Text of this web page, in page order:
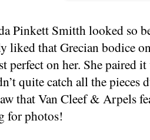
Pinkett Smitth looked so
liked that Grecian bodice
perfect on her. She paired
quite catch all the pieces
that Van Cleef & Arpels
for photos!